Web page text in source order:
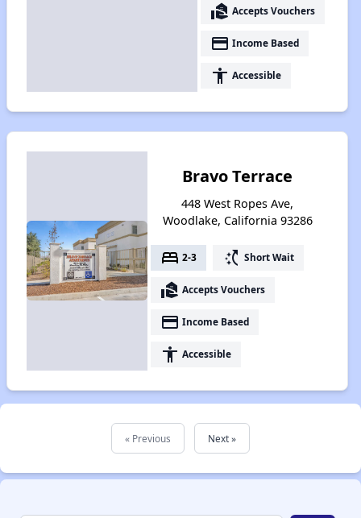
real_estate_agent Accepts Vouchers
payment Income Based
accessibility Accessible
Bravo Terrace
448 West Ropes Ave,
Woodlake, California 93286
bed 2-3 switch_access_shortcut Short Wait
real_estate_agent Accepts Vouchers
payment Income Based
accessibility Accessible
« Previous Next »